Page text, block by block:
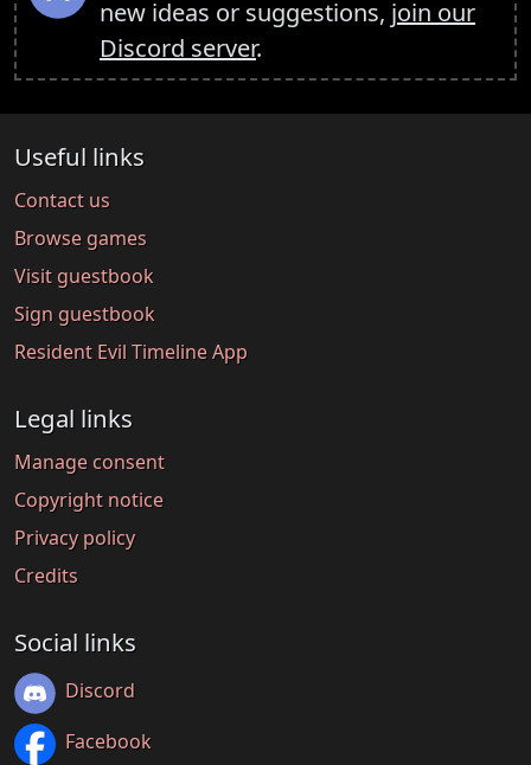
new ideas or suggestions, join our
Discord server.
Useful links
Contact us
Browse games
Visit guestbook
Sign guestbook
Resident Evil Timeline App
Legal links
Manage consent
Copyright notice
Privacy policy
Credits
Social links
Discord
Facebook